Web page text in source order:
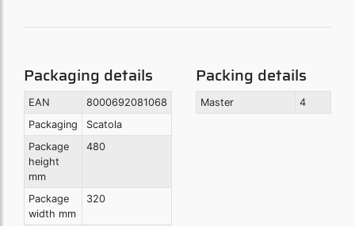
Packaging details
EAN
8000692081068
Packaging
Scatola
Package
height
mm
480
Package
width mm
320
Packing details
Master 4